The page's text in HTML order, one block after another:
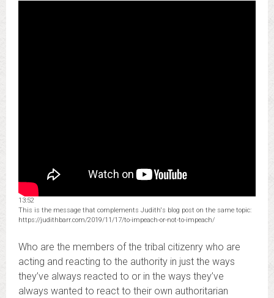
13:52
This is the message that complements Judith's blog post on the same topic:
https://judithbarr.com/2019/11/17/to-impeach-or-not-to-impeach/
Who are the members of the tribal citizenry who are
acting and reacting to the authority in just the ways
they’ve always reacted to or in the ways they’ve
always wanted to react to their own authoritarian